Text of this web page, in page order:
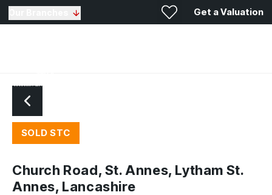
Get a Valuation
SOLD STC
Church Road, St. Annes, Lytham St.
Annes, Lancashire